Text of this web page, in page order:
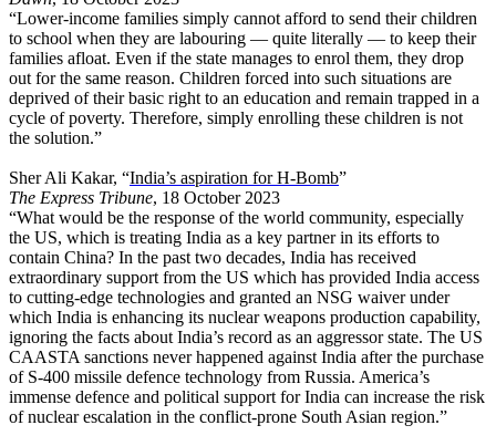
“Lower-income families simply cannot afford to send their children
to school when they are labouring — quite literally — to keep their
families afloat. Even if the state manages to enrol them, they drop
out for the same reason. Children forced into such situations are
deprived of their basic right to an education and remain trapped in a
cycle of poverty. Therefore, simply enrolling these children is not
the solution.”
Sher Ali Kakar, “India’s aspiration for H-Bomb”
The Express Tribune, 18 October 2023
“What would be the response of the world community, especially
the US, which is treating India as a key partner in its efforts to
contain China? In the past two decades, India has received
extraordinary support from the US which has provided India access
to cutting-edge technologies and granted an NSG waiver under
which India is enhancing its nuclear weapons production capability,
ignoring the facts about India’s record as an aggressor state. The US
CAASTA sanctions never happened against India after the purchase
of S-400 missile defence technology from Russia. America’s
immense defence and political support for India can increase the risk
of nuclear escalation in the conflict-prone South Asian region.”